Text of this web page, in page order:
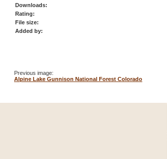
Downloads:
Rating:
File size:
Added by:
Previous image:
Alpine Lake Gunnison National Forest Colorado